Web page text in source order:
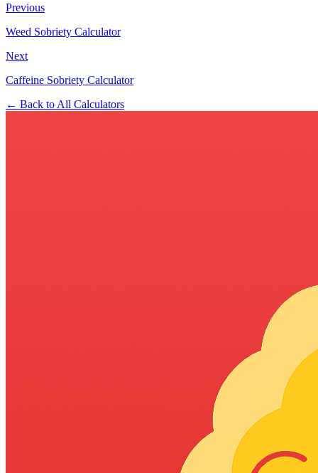
Previous
Weed Sobriety Calculator
Next
Caffeine Sobriety Calculator
← Back to All Calculators